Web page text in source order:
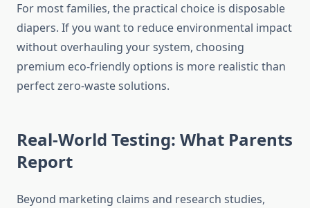
For most families, the practical choice is disposable
diapers. If you want to reduce environmental impact
without overhauling your system, choosing
premium eco-friendly options is more realistic than
perfect zero-waste solutions.
Real-World Testing: What Parents
Report
Beyond marketing claims and research studies,